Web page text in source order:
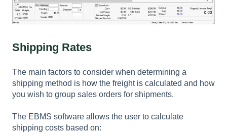
Shipping Rates
The main factors to consider when determining a
shipping method is how the freight is calculated and how
you wish to group sales orders for shipments.
The EBMS software allows the user to calculate
shipping costs based on: